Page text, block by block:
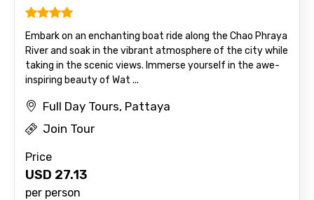
Destinations 2
No. of Night - 2
Type of Hotel
Embark on an enchanting boat ride along the Chao Phraya
River and soak in the vibrant atmosphere of the city while
taking in the scenic views. Immerse yourself in the awe-
inspiring beauty of Wat ...
Full Day Tours, Pattaya
Join Tour
Price
USD 27.13
per person